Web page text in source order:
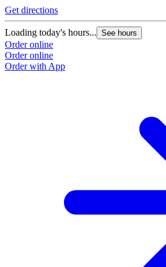
Get directions
Loading today's hours... See hours
Order online
Order online
Order with App